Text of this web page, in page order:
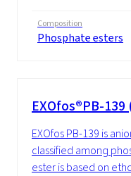
Composition
Phosphate esters
EXOfos®PB-
EXOfos PB-139 is
classified among
ester is based on